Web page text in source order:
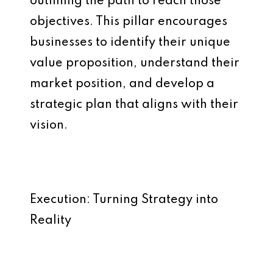
objectives. This pillar encourages
businesses to identify their unique
value proposition, understand their
market position, and develop a
strategic plan that aligns with their
vision.
Execution: Turning Strategy into
Reality